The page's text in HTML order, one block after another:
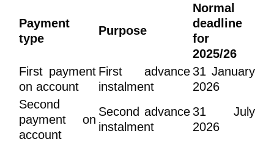
Payment
type
Purpose
Normal
deadline
for
2025/26
First payment
on account
First advance
instalment
31 January
2026
Second
payment on
account
Second advance
instalment
31 July
2026